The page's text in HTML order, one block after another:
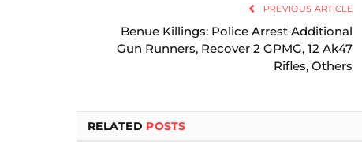
PREVIOUS ARTICLE
Benue Killings: Police Arrest Additional
Gun Runners, Recover 2 GPMG, 12 Ak47
Rifles, Others
RELATED POSTS